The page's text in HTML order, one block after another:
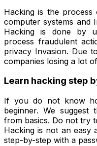
Hacking is the
computer systems and
Hacking is done by
process fraudulent
privacy Invasion. Due
companies losing a lot
Learn hacking step
If you do not know
beginner. We
from basics. Do not try
Hacking is not an easy
step-by-step with a